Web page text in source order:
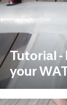
Tutorial -
your